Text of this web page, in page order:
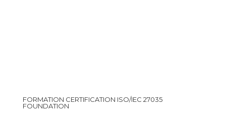
FORMATION CERTIFICATION ISO/IEC 27035
FOUNDATION